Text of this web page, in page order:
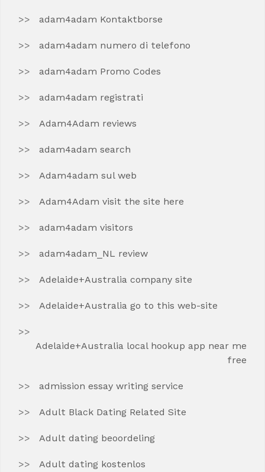
adam4adam Kontaktborse
adam4adam numero di telefono
adam4adam Promo Codes
adam4adam registrati
Adam4Adam reviews
adam4adam search
Adam4adam sul web
Adam4Adam visit the site here
adam4adam visitors
adam4adam_NL review
Adelaide+Australia company site
Adelaide+Australia go to this web-site
Adelaide+Australia local hookup app near me
free
admission essay writing service
Adult Black Dating Related Site
Adult dating beoordeling
Adult dating kostenlos